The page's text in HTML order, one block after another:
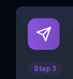
Step 3